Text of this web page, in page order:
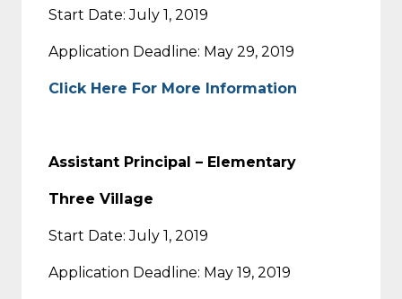
Start Date: July 1, 2019
Application Deadline: May 29, 2019
Click Here For More Information
Assistant Principal – Elementary
Three Village
Start Date: July 1, 2019
Application Deadline: May 19, 2019